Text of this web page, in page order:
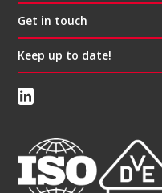
Get in touch
Keep up to date!